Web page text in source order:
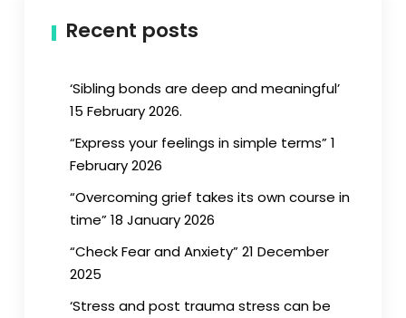
Recent posts
‘Sibling bonds are deep and meaningful’
15 February 2026.
“Express your feelings in simple terms” 1
February 2026
“Overcoming grief takes its own course in
time” 18 January 2026
“Check Fear and Anxiety” 21 December
2025
‘Stress and post trauma stress can be